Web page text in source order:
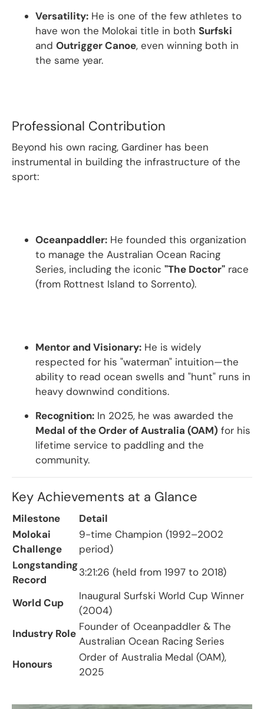
Versatility: He is one of the few athletes to
have won the Molokai title in both Surfski
and Outrigger Canoe, even winning both in
the same year.
Professional Contribution
Beyond his own racing, Gardiner has been
instrumental in building the infrastructure of the
sport:
Oceanpaddler: He founded this organization
to manage the Australian Ocean Racing
Series, including the iconic "The Doctor" race
(from Rottnest Island to Sorrento).
Mentor and Visionary: He is widely
respected for his "waterman" intuition—the
ability to read ocean swells and "hunt" runs in
heavy downwind conditions.
Recognition: In 2025, he was awarded the
Medal of the Order of Australia (OAM) for his
lifetime service to paddling and the
community.
Key Achievements at a Glance
Milestone
Detail
Molokai
Challenge
9-time Champion (1992–2002
period)
Longstanding
Record
3:21:26 (held from 1997 to 2018)
World Cup
Inaugural Surfski World Cup Winner
(2004)
Industry Role
Founder of Oceanpaddler & The
Australian Ocean Racing Series
Honours
Order of Australia Medal (OAM),
2025